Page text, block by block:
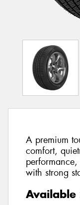
A premium
comfort,
with strong
Available